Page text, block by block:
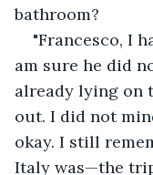
bathroom?
"Francesco, I
am sure he did
already lying on
out. I did not
okay. I still
Italy was—the